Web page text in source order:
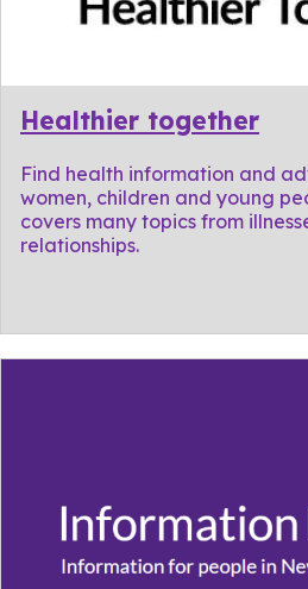
Healthier together
Find health information and
women, children and young
covers many topics from
relationships.